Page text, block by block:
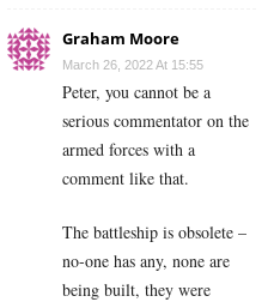
Graham Moore
March 26, 2022 At 15:55
Peter, you cannot be a
serious commentator on the
armed forces with a
comment like that.
The battleship is obsolete –
no-one has any, none are
being built, they were